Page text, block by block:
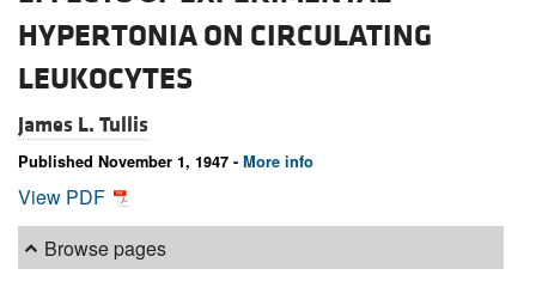
HYPERTONIA ON CIRCULATING
LEUKOCYTES
James L. Tullis
Published November 1, 1947 - More info
View PDF
Browse pages